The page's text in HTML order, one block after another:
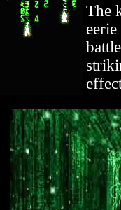
The